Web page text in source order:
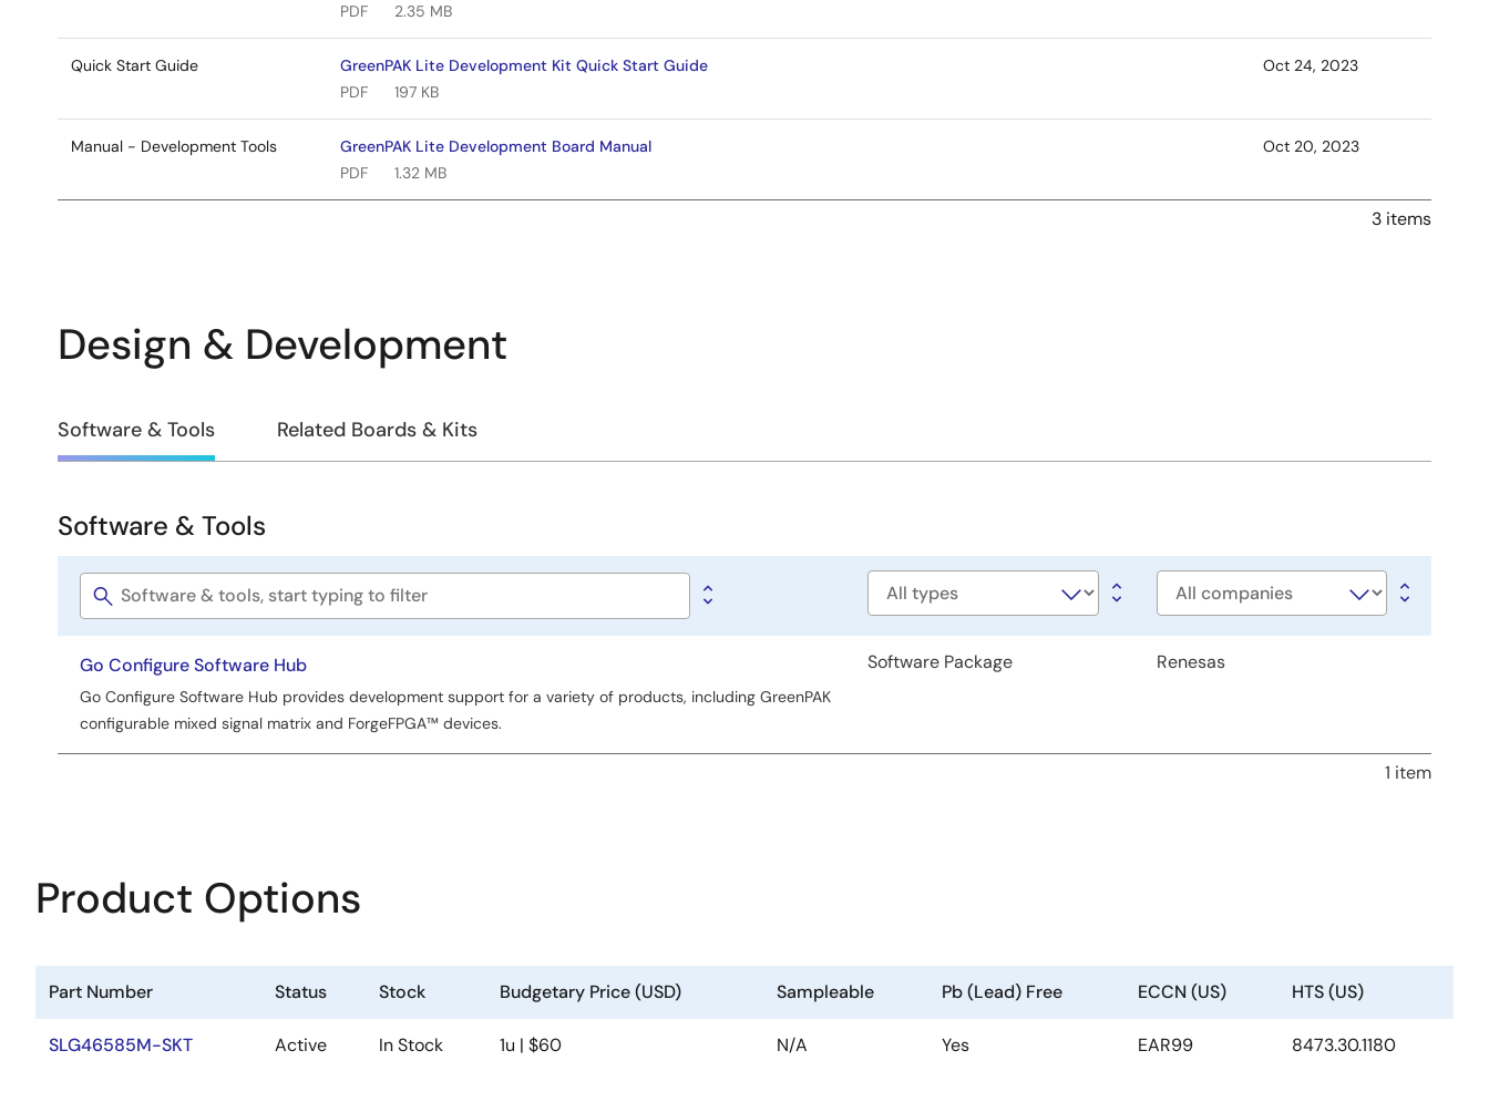
PDF
2.35 MB
Quick Start Guide
GreenPAK Lite Development Kit Quick Start Guide
PDF
197 KB
Oct 24, 2023
Manual - Development Tools
GreenPAK Lite Development Board Manual
PDF
1.32 MB
Oct 20, 2023
3 items
Design & Development
Design
Development
Software & Tools Related Boards & Kits
Software
Tools
Software & Tools
Software
title
Software
Company
Go Configure Software Hub
Go Configure Software Hub provides development support for a variety of products, including GreenPAK
configurable mixed signal matrix and ForgeFPGA™ devices.
Software Package Renesas
1 item
Product Options
Part Number Status Stock Budgetary Price (USD) Sampleable Pb (Lead) Free ECCN (US) HTS (US)
SLG46585M-SKT Active In Stock 1u | $60 N/A Yes EAR99 8473.30.1180